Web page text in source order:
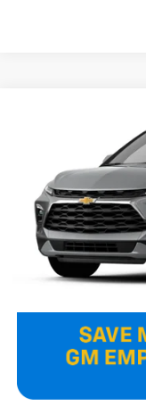
In Transit
MSRP:
Final Price